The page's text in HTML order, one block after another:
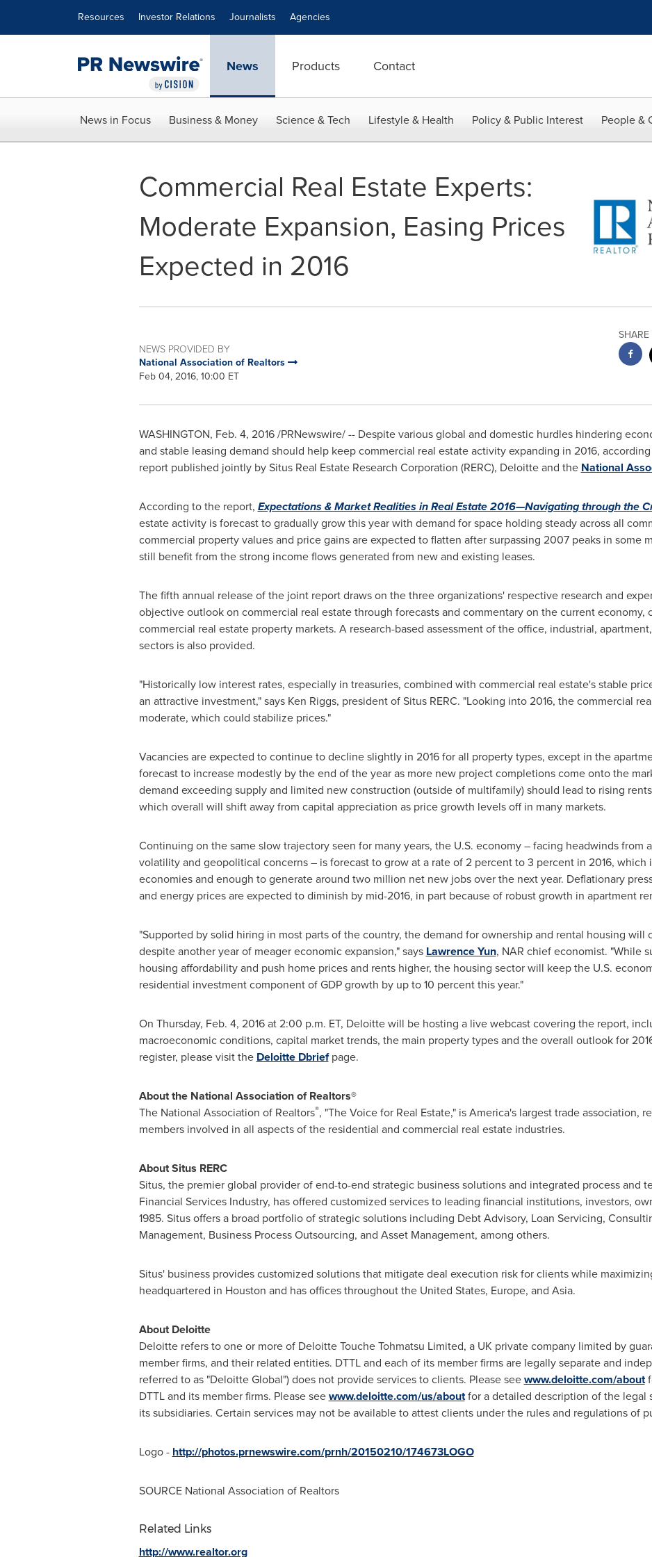
Resources Investor Relations Journalists Agencies
News Products Contact
News in Focus Business & Money Science & Tech Lifestyle & Health Policy & Public Interest People &
Commercial Real Estate Experts:
Moderate Expansion, Easing Prices
Expected in 2016
NEWS PROVIDED BY
National Association of Realtors
Feb 04, 2016, 10:00 ET
WASHINGTON, Feb. 4, 2016 /PRNewswire/ -- Despite various global and domestic hurdles hindering
and stable leasing demand should help keep commercial real estate activity expanding in 2016,
report published jointly by Situs Real Estate Research Corporation (RERC), Deloitte and the National
According to the report, Expectations & Market Realities in Real Estate 2016—Navigating through the
estate activity is forecast to gradually grow this year with demand for space holding steady across all
commercial property values and price gains are expected to flatten after surpassing 2007 peaks in some
still benefit from the strong income flows generated from new and existing leases.
The fifth annual release of the joint report draws on the three organizations' respective research and
objective outlook on commercial real estate through forecasts and commentary on the current economy,
commercial real estate property markets. A research-based assessment of the office, industrial,
sectors is also provided.
"Historically low interest rates, especially in treasuries, combined with commercial real estate's stable
an attractive investment," says Ken Riggs, president of Situs RERC. "Looking into 2016, the commercial
moderate, which could stabilize prices."
Vacancies are expected to continue to decline slightly in 2016 for all property types, except in the
forecast to increase modestly by the end of the year as more new project completions come onto the
demand exceeding supply and limited new construction (outside of multifamily) should lead to rising
which overall will shift away from capital appreciation as price growth levels off in many markets.
Continuing on the same slow trajectory seen for many years, the U.S. economy – facing headwinds from
volatility and geopolitical concerns – is forecast to grow at a rate of 2 percent to 3 percent in 2016, which
economies and enough to gen­erate around two million net new jobs over the next year. Deflationary
and energy prices are expected to diminish by mid-2016, in part because of robust growth in apartment
"Supported by solid hiring in most parts of the country, the demand for ownership and rental housing will
despite another year of meager economic expansion," says Lawrence Yun, NAR chief economist. "While
housing affordability and push home prices and rents higher, the housing sector will keep the U.S.
residential investment component of GDP growth by up to 10 percent this year."
On Thursday, Feb. 4, 2016at2:00 p.m. ET, Deloitte will be hosting a live webcast covering the report,
macroeconomic conditions, capital market trends, the main property types and the overall outlook for
register, please visit the Deloitte Dbriefpage.
About the National Association of Realtors®
The National Association of Realtors®, "The Voice for Real Estate," is America's largest trade association,
members involved in all aspects of the residential and commercial real estate industries.
About Situs RERC
Situs, the premier global provider of end-to-end strategic business solutions and integrated process and
Financial Services Industry, has offered customized services to leading financial institutions, investors,
1985. Situs offers a broad portfolio of strategic solutions including Debt Advisory, Loan Servicing,
Management, Business Process Outsourcing, and Asset Management, among others.
Situs' business provides customized solutions that mitigate deal execution risk for clients while
headquartered in Houston and has offices throughoutthe United States, Europe, and Asia.
About Deloitte
Deloitte refers to one or more of Deloitte Touche Tohmatsu Limited, a UK private company limited by
member firms, and their related entities. DTTL and each of its member firms are legally separate and
referred to as "Deloitte Global") does not provide services to clients. Please seewww.deloitte.com/about
DTTL and its member firms. Please seewww.deloitte.com/us/aboutfor a detailed description of the legal
its subsidiaries. Certain services may not be available to attest clients under the rules and regulations of
Logo - http://photos.prnewswire.com/prnh/20150210/174673LOGO
SOURCE National Association of Realtors
Related Links
http://www.realtor.org